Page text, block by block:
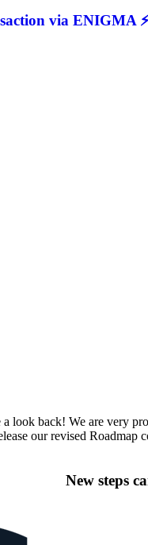
via ENIGMA
look back! We are very
our revised Roadmap
New steps